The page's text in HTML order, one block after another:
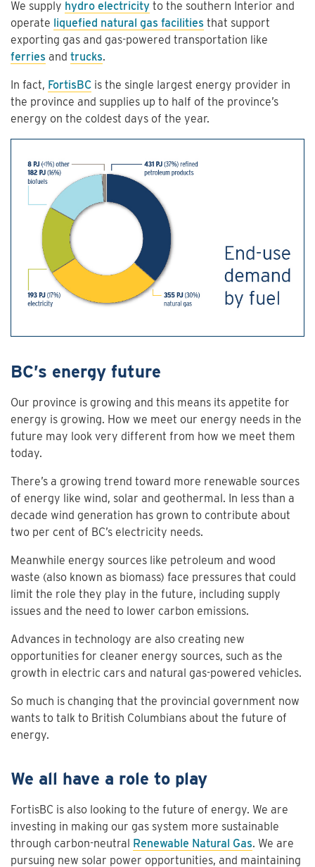
We supply hydro electricity to the southern Interior and
operate liquefied natural gas facilities that support
exporting gas and gas-powered transportation like
ferries and trucks.
In fact, FortisBC is the single largest energy provider in
the province and supplies up to half of the province’s
energy on the coldest days of the year.
BC’s energy future
Our province is growing and this means its appetite for
energy is growing. How we meet our energy needs in the
future may look very different from how we meet them
today.
There’s a growing trend toward more renewable sources
of energy like wind, solar and geothermal. In less than a
decade wind generation has grown to contribute about
two per cent of BC’s electricity needs.
Meanwhile energy sources like petroleum and wood
waste (also known as biomass) face pressures that could
limit the role they play in the future, including supply
issues and the need to lower carbon emissions.
Advances in technology are also creating new
opportunities for cleaner energy sources, such as the
growth in electric cars and natural gas-powered vehicles.
So much is changing that the provincial government now
wants to talk to British Columbians about the future of
energy.
We all have a role to play
FortisBC is also looking to the future of energy. We are
investing in making our gas system more sustainable
through carbon-neutral Renewable Natural Gas. We are
pursuing new solar power opportunities, and maintaining